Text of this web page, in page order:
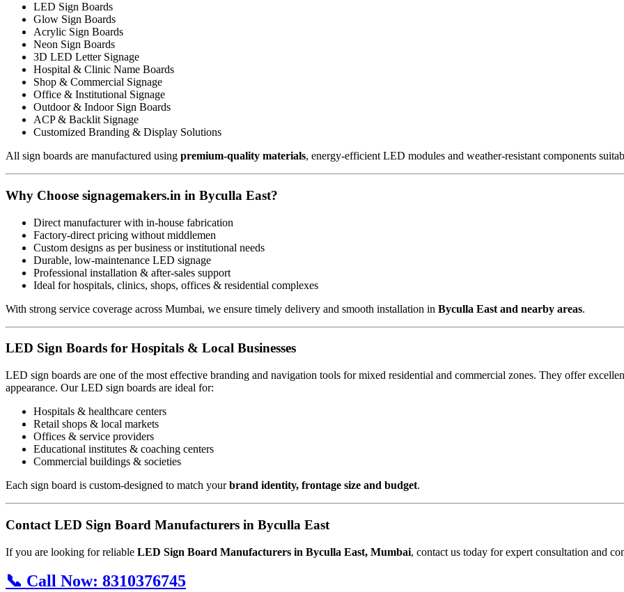
LED Sign Boards
Glow Sign Boards
Acrylic Sign Boards
Neon Sign Boards
3D LED Letter Signage
Hospital & Clinic Name Boards
Shop & Commercial Signage
Office & Institutional Signage
Outdoor & Indoor Sign Boards
ACP & Backlit Signage
Customized Branding & Display Solutions
All sign boards are manufactured using premium-quality materials, energy-efficient LED modules and weather-resistant components
Why Choose signagemakers.in in Byculla East?
Direct manufacturer with in-house fabrication
Factory-direct pricing without middlemen
Custom designs as per business or institutional needs
Durable, low-maintenance LED signage
Professional installation & after-sales support
Ideal for hospitals, clinics, shops, offices & residential complexes
With strong service coverage across Mumbai, we ensure timely delivery and smooth installation in Byculla East and nearby areas.
LED Sign Boards for Hospitals & Local Businesses
LED sign boards are one of the most effective branding and navigation tools for mixed residential and commercial zones. They offer
appearance. Our LED sign boards are ideal for:
Hospitals & healthcare centers
Retail shops & local markets
Offices & service providers
Educational institutes & coaching centers
Commercial buildings & societies
Each sign board is custom-designed to match yourbrand identity, frontage size and budget.
Contact LED Sign Board Manufacturers in Byculla East
If you are looking for reliable LED Sign Board Manufacturers in Byculla East, Mumbai, contact us today for expert consultation and
📞 Call Now: 8310376745